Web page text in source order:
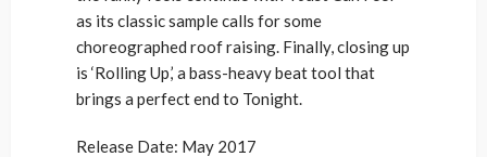
as its classic sample calls for some
choreographed roof raising. Finally, closing up
is ‘Rolling Up,’ a bass-heavy beat tool that
brings a perfect end to Tonight.
Release Date: May 2017